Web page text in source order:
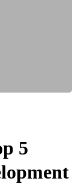
5